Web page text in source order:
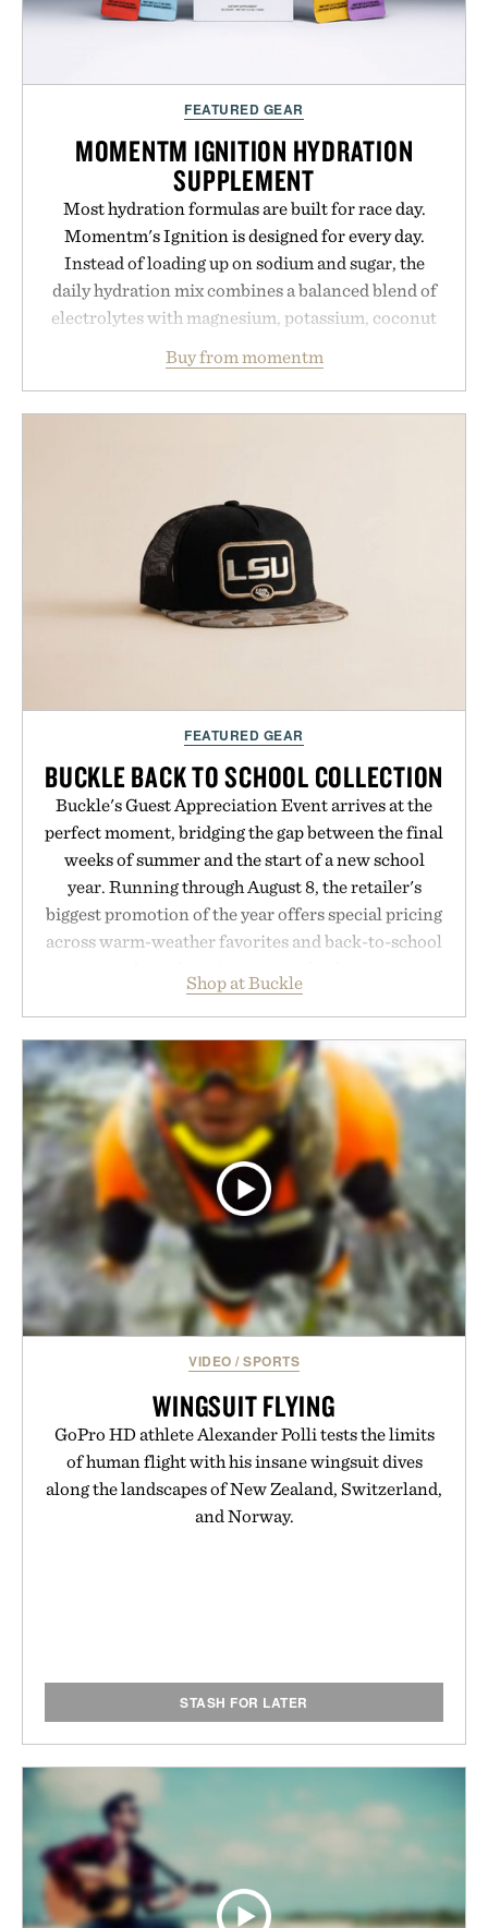
FEATURED GEAR
MOMENTM IGNITION HYDRATION
SUPPLEMENT
Most hydration formulas are built for race day.
Momentm's Ignition is designed for every day.
Instead of loading up on sodium and sugar, the
daily hydration mix combines a balanced blend of
electrolytes with magnesium, potassium, coconut
water powder, and functional ingredients
including InnoSlim, Curcousin, Tulsi, and green
post-workout recovery drink. Grounded in
Ayurvedic principles and modern clinical research,
it offers a more measured approach to staying
hydrated, while a limited-time summer promotion
adds a complimentary orange water bottle with the
Buy from momentm
FEATURED GEAR
BUCKLE BACK TO SCHOOL COLLECTION
Buckle's Guest Appreciation Event arrives at the
perfect moment, bridging the gap between the final
weeks of summer and the start of a new school
year. Running through August 8, the retailer's
biggest promotion of the year offers special pricing
across warm-weather favorites and back-to-school
wardrobe in one trip. From perfectly broken-in
denim and breathable seasonal staples to versatile
layering pieces built for cooler days ahead, the
event highlights the styles Buckle is known for
while helping shoppers transition seamlessly from
summer weekends to campus life. It's an ideal
opportunity to stock up on the pieces that will
carry you through the season ahead.
Presented by Buckle.
Shop at Buckle
VIDEO /SPORTS
WINGSUIT FLYING
GoPro HD athlete Alexander Polli tests the limits
of human flight with his insane wingsuit dives
along the landscapes of New Zealand, Switzerland,
and Norway.
STASH FOR LATER